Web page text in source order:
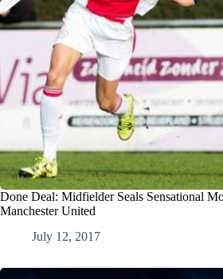
Done Deal: Midfielder Seals Sensational
Manchester United
July 12, 2017